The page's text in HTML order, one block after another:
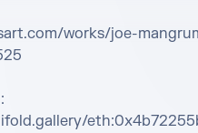
works/joe-